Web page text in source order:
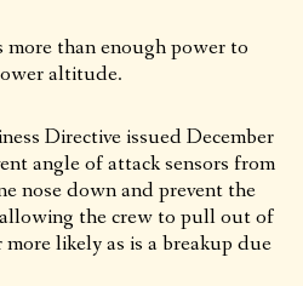
than enough power to
altitude.
Directive issued December
angle of attack sensors from
nose down and prevent the
the crew to pull out of
likely as is a breakup due